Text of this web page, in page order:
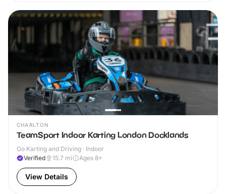
CHARLTON
TeamSport Indoor Karting London Docklands
Go Karting and Driving · Indoor
Verified
15.7 mi Ages 8+
View Details